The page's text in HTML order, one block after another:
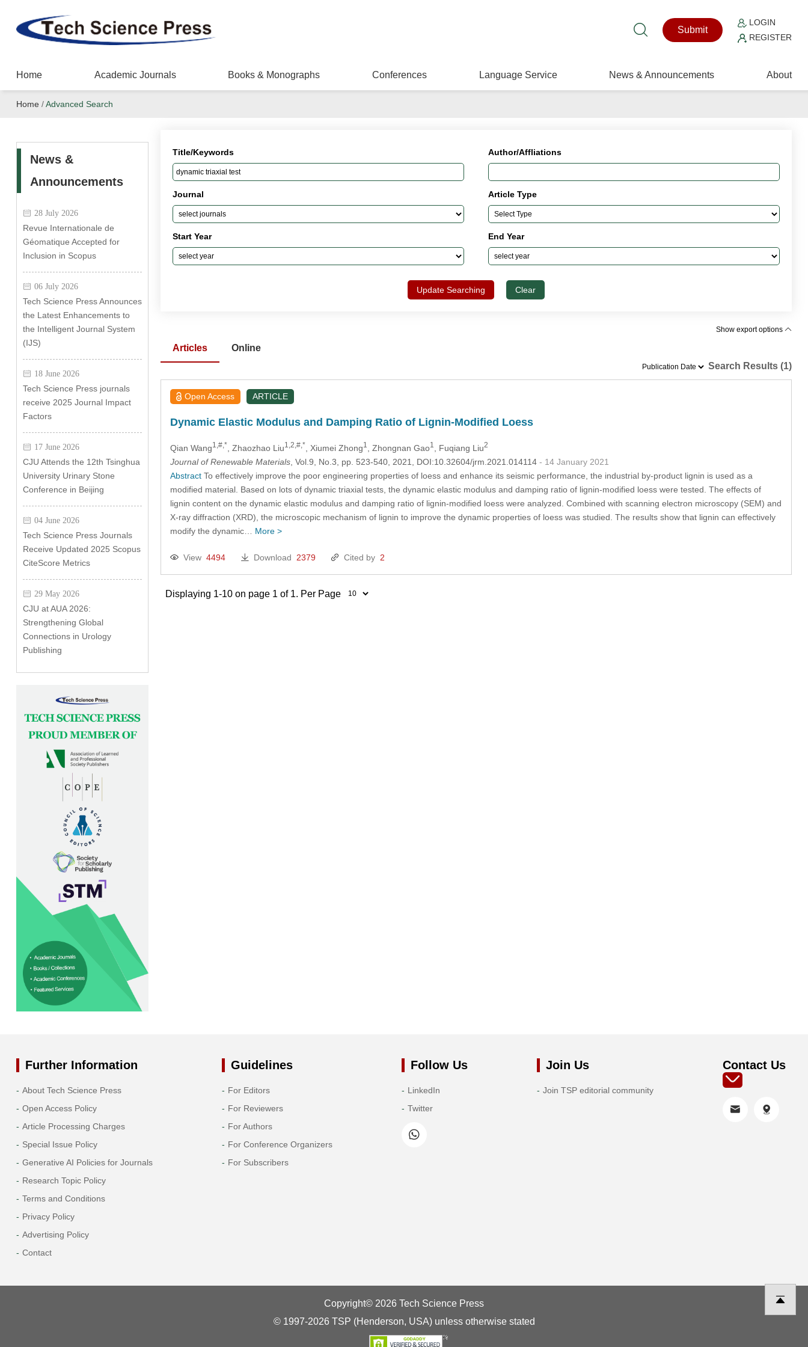
Submit
LOGIN
REGISTER
Home Academic Journals Books & Monographs Conferences Language Service News & Announcements About
Home /Advanced Search
News &
Announcements
28 July 2026
Revue Internationale de
Géomatique Accepted for
Inclusion in Scopus
06 July 2026
Tech Science Press Announces
the Latest Enhancements to
the Intelligent Journal System
(IJS)
18 June 2026
Tech Science Press journals
receive 2025 Journal Impact
Factors
17 June 2026
CJU Attends the 12th Tsinghua
University Urinary Stone
Conference in Beijing
04 June 2026
Tech Science Press Journals
Receive Updated 2025 Scopus
CiteScore Metrics
29 May 2026
CJU at AUA 2026:
Strengthening Global
Connections in Urology
Publishing
Title/Keywords Author/Affliations
Journal Article Type
Start Year End Year
Update Searching Clear
Show export options
Articles
Online
Search Results (1)
Open Access ARTICLE
Dynamic Elastic Modulus and Damping Ratio of Lignin-Modified Loess
Qian Wang1,#,* , Zhaozhao Liu1,2,#,* , Xiumei Zhong1 , Zhongnan Gao1 , Fuqiang Liu2
Journal of Renewable Materials, Vol.9, No.3, pp. 523-540, 2021, DOI:10.32604/jrm.2021.014114 - 14 January 2021
AbstractTo effectively improve the poor engineering properties of loess and enhance its seismic performance, the industrial by-product lignin is used as a
modified material. Based on lots of dynamic triaxial tests, the dynamic elastic modulus and damping ratio of lignin-modified loess were tested. The effects of
lignin content on the dynamic elastic modulus and damping ratio of lignin-modified loess were analyzed. Combined with scanning electron microscopy (SEM) and
X-ray diffraction (XRD), the microscopic mechanism of lignin to improve the dynamic properties of loess was studied. The results show that lignin can effectively
modify the dynamic… More >
View 4494 Download 2379 Cited by 2
Displaying 1-10 on page 1 of 1. Per Page
Further Information
About Tech Science Press
Open Access Policy
Article Processing Charges
Special Issue Policy
Generative AI Policies for Journals
Research Topic Policy
Terms and Conditions
Privacy Policy
Advertising Policy
Contact
Guidelines
For Editors
For Reviewers
For Authors
For Conference Organizers
For Subscribers
Follow Us
LinkedIn
Twitter
Join Us
Join TSP editorial community
Contact Us
Copyright© 2026 Tech Science Press
© 1997-2026 TSP (Henderson, USA) unless otherwise stated